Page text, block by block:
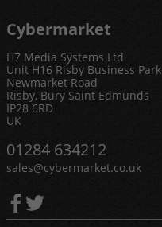
Cybermarket
H7 Media Systems Ltd
Unit H16 Risby Business Park
Newmarket Road
Risby, Bury Saint Edmunds
IP28 6RD
UK
01284 634212
sales@cybermarket.co.uk